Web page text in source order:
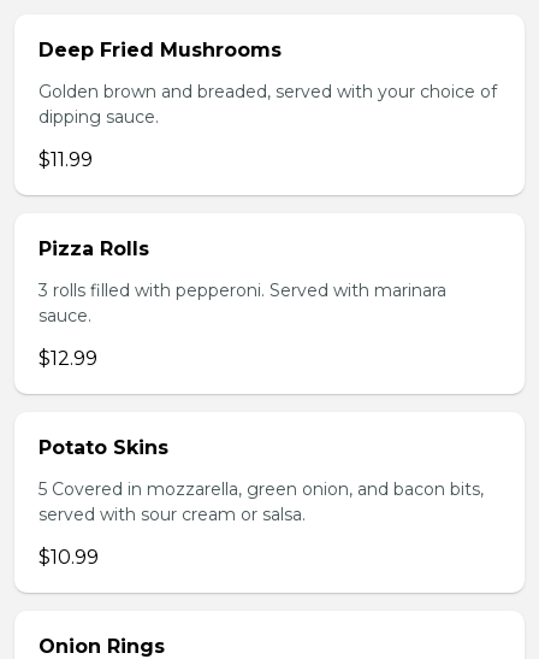
Deep Fried Mushrooms
Golden brown and breaded, served with your choice of
dipping sauce.
$11.99
Pizza Rolls
3 rolls filled with pepperoni. Served with marinara
sauce.
$12.99
Potato Skins
5 Covered in mozzarella, green onion, and bacon bits,
served with sour cream or salsa.
$10.99
Onion Rings